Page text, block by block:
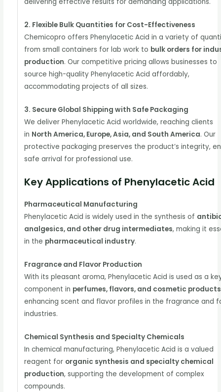
2. Flexible Bulk Quantities for Cost-Effectiveness
Chemicopro offers Phenylacetic Acid in a variety of
from small containers for lab work to bulk orders for
production. Our competitive pricing allows businesses to
source high-quality Phenylacetic Acid affordably,
accommodating projects of all sizes.
3. Secure Global Shipping with Safe Packaging
We deliver Phenylacetic Acid worldwide, reaching clients
in North America, Europe, Asia, and South America. Our
protective packaging preserves the product’s integrity,
safe arrival for professional use.
Key Applications of Phenylacetic Acid
Pharmaceutical Manufacturing
Phenylacetic Acid is widely used in the synthesis of
analgesics, and other drug intermediates, making it
in the pharmaceutical industry.
Fragrance and Flavor Production
With its pleasant aroma, Phenylacetic Acid is used as a
component in perfumes, flavors, and cosmetic products
enhancing scent and flavor profiles in the fragrance and
industries.
Chemical Synthesis and Specialty Chemicals
In chemical manufacturing, Phenylacetic Acid is a valued
reagent for organic synthesis and specialty chemical
production, supporting the development of complex
compounds.